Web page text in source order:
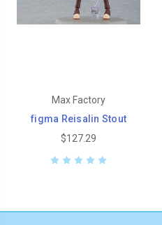
Max Factory
figma Reisalin Stout
$127.29